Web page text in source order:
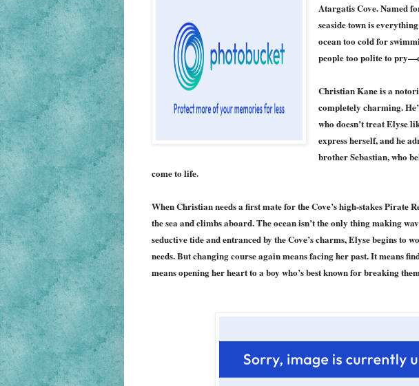
Atargatis Cove. Named
seaside town is
ocean too cold for
people too polite to
Christian Kane is a
completely charming.
who doesn’t treat Elyse
express herself, and he
brother Sebastian, who
come to life.
When Christian needs a first mate for the Cove’s high-stakes Pirate
the sea and climbs aboard. The ocean isn’t the only thing making
seductive tide and entranced by the Cove’s charms, Elyse begins to
needs. But changing course again means facing her past. It means
means opening her heart to a boy who’s best known for breaking